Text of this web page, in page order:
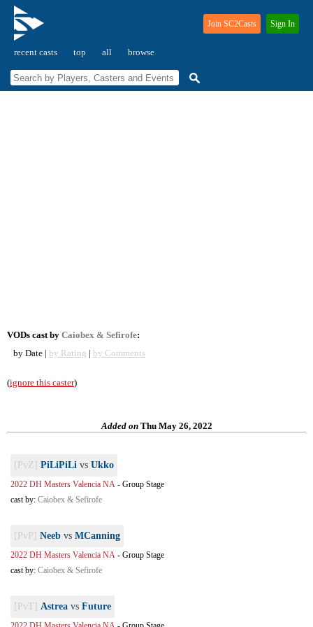
recent casts top all browse
Join SC2Casts Sign In
VODs cast by Caiobex & Sefirofe:
by Date | by Rating | by Comments
(ignore this caster)
Added onThu May 26, 2022
[PvZ] PiLiPiLi vs Ukko
2022 DH Masters Valencia NA - Group Stage
cast by: Caiobex & Sefirofe
[PvP] Neeb vs MCanning
2022 DH Masters Valencia NA - Group Stage
cast by: Caiobex & Sefirofe
[PvT] Astrea vs Future